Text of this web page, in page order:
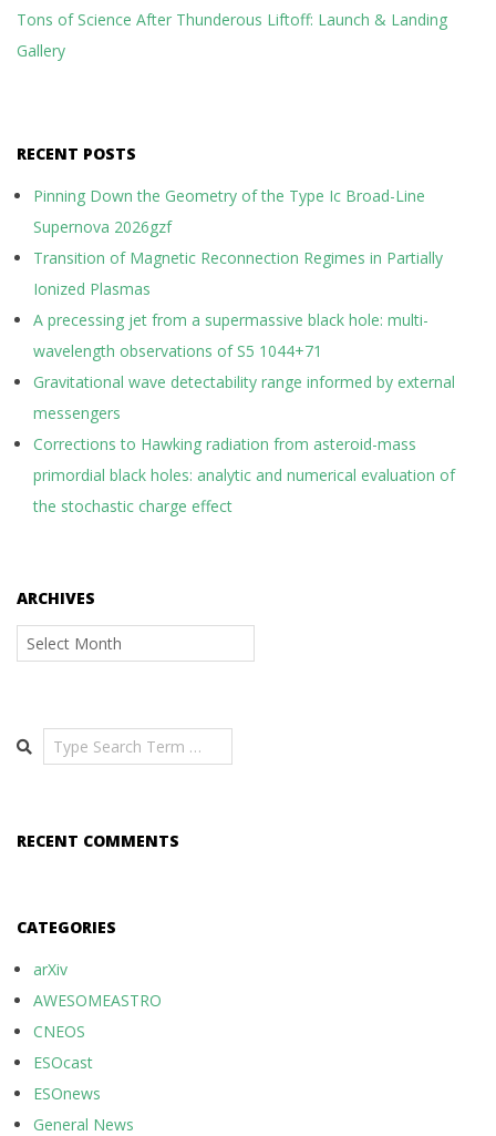
Tons of Science After Thunderous Liftoff: Launch & Landing
Gallery
RECENT POSTS
Pinning Down the Geometry of the Type Ic Broad-Line
Supernova 2026gzf
Transition of Magnetic Reconnection Regimes in Partially
Ionized Plasmas
A precessing jet from a supermassive black hole: multi-
wavelength observations of S5 1044+71
Gravitational wave detectability range informed by external
messengers
Corrections to Hawking radiation from asteroid-mass
primordial black holes: analytic and numerical evaluation of
the stochastic charge effect
ARCHIVES
Archives
Search
RECENT COMMENTS
CATEGORIES
arXiv
AWESOMEASTRO
CNEOS
ESOcast
ESOnews
General News